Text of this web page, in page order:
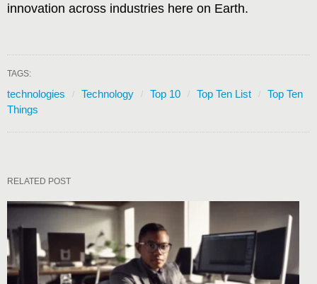
innovation across industries here on Earth.
TAGS:
technologies Technology Top 10 Top Ten List
Top Ten
Things
RELATED POST